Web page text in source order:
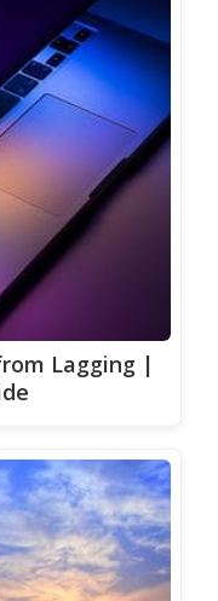
Lagging |